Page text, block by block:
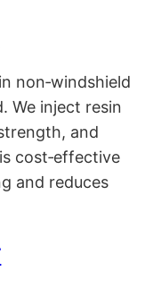
non‑windshield
We inject resin
and
cost‑effective
and reduces